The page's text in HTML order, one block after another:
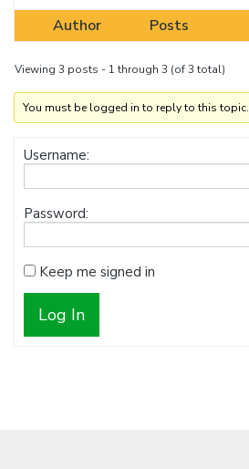
Author
Posts
Viewing 3 posts - 1 through 3 (of 3 total)
You must be logged in to reply to this topic.
Username:
Password:
Keep me signed in
Log In